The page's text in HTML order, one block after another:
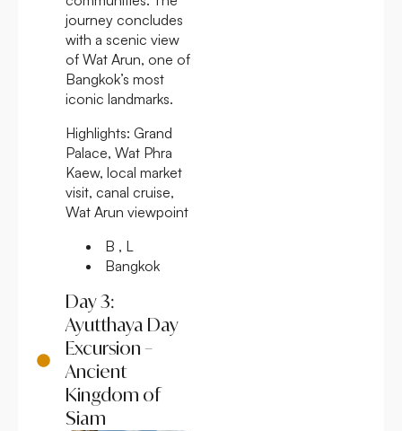
journey concludes
with a scenic view
of Wat Arun, one of
Bangkok’s most
iconic landmarks.
Highlights: Grand
Palace, Wat Phra
Kaew, local market
visit, canal cruise,
Wat Arun viewpoint
B , L
Bangkok
Day 3:
Ayutthaya Day
Excursion –
Ancient
Kingdom of
Siam